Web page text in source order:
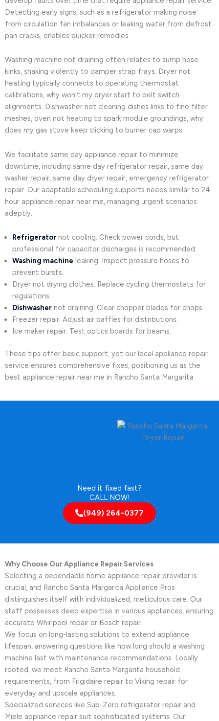
Detecting early signs, such as a refrigerator making noise
from circulation fan imbalances or leaking water from defrost
pan cracks, enables quicker remedies.
Washing machine not draining often relates to sump hose
kinks, shaking violently to damper strap frays. Dryer not
heating typically connects to operating thermostat
calibrations, why won’t my dryer start to belt switch
alignments. Dishwasher not cleaning dishes links to fine filter
meshes, oven not heating to spark module groundings, why
does my gas stove keep clicking to burner cap warps.
We facilitate same day appliance repair to minimize
downtime, including same day refrigerator repair, same day
washer repair, same day dryer repair, emergency refrigerator
repair. Our adaptable scheduling supports needs similar to 24
hour appliance repair near me, managing urgent scenarios
adeptly.
Refrigerator not cooling: Check power cords, but
professional for capacitor discharges is recommended.
Washing machine leaking: Inspect pressure hoses to
prevent bursts.
Dryer not drying clothes: Replace cycling thermostats for
regulations.
Dishwasher not draining: Clear chopper blades for chops.
Freezer repair: Adjust air baffles for distributions.
Ice maker repair: Test optics boards for beams.
These tips offer basic support, yet our local appliance repair
service ensures comprehensive fixes, positioning us as the
best appliance repair near me in Rancho Santa Margarita.
Need it fixed fast?
CALL NOW!
(949) 264-0377
Why Choose Our Appliance Repair Services
Selecting a dependable home appliance repair provider is
crucial, and Rancho Santa Margarita Appliance Pros
distinguishes itself with individualized, meticulous care. Our
staff possesses deep expertise in various appliances, ensuring
accurate Whirlpool repair or Bosch repair.
We focus on long-lasting solutions to extend appliance
lifespan, answering questions like how long should a washing
machine last with maintenance recommendations. Locally
rooted, we meet Rancho Santa Margarita household
requirements, from Frigidaire repair to Viking repair for
everyday and upscale appliances.
Specialized services like Sub-Zero refrigerator repair and
Miele appliance repair suit sophisticated systems. Our